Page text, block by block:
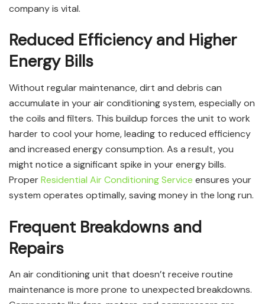
company is vital.
Reduced Efficiency and Higher
Energy Bills
Without regular maintenance, dirt and debris can
accumulate in your air conditioning system, especially on
the coils and filters. This buildup forces the unit to work
harder to cool your home, leading to reduced efficiency
and increased energy consumption. As a result, you
might notice a significant spike in your energy bills.
ProperResidential Air Conditioning Service ensures your
system operates optimally, saving money in the long run.
Frequent Breakdowns and
Repairs
An air conditioning unit that doesn’t receive routine
maintenance is more prone to unexpected breakdowns.